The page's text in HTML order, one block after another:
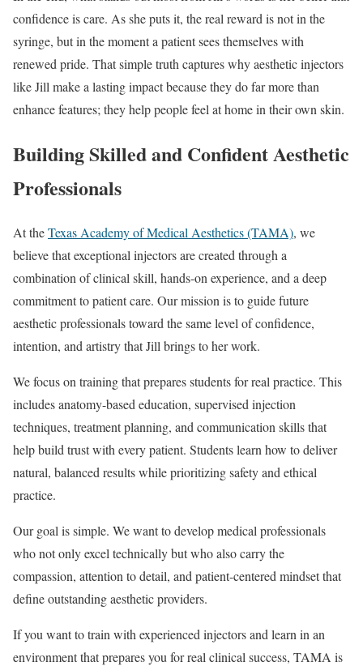
confidence is care. As she puts it, the real reward is not in the
syringe, but in the moment a patient sees themselves with
renewed pride. That simple truth captures why aesthetic injectors
like Jill make a lasting impact because they do far more than
enhance features; they help people feel at home in their own skin.
Building Skilled and Confident Aesthetic
Professionals
At theTexas Academy of Medical Aesthetics (TAMA), we
believe that exceptional injectors are created through a
combination of clinical skill, hands-on experience, and a deep
commitment to patient care. Our mission is to guide future
aesthetic professionals toward the same level of confidence,
intention, and artistry that Jill brings to her work.
We focus on training that prepares students for real practice. This
includes anatomy-based education, supervised injection
techniques, treatment planning, and communication skills that
help build trust with every patient. Students learn how to deliver
natural, balanced results while prioritizing safety and ethical
practice.
Our goal is simple. We want to develop medical professionals
who not only excel technically but who also carry the
compassion, attention to detail, and patient-centered mindset that
define outstanding aesthetic providers.
If you want to train with experienced injectors and learn in an
environment that prepares you for real clinical success, TAMA is